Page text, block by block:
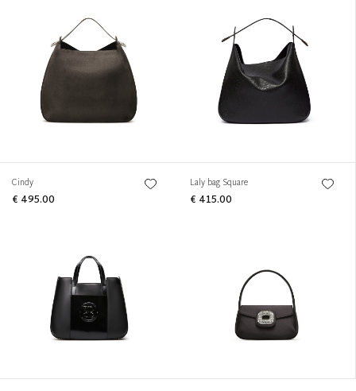
Cindy
€ 495.00
Laly bag Square
€ 415.00